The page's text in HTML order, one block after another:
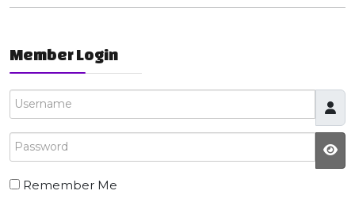
Member Login
Username
Password
Remember Me